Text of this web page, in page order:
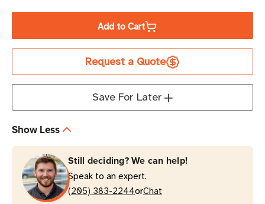
2.36"
1476'
Ribbon
|
Case
of
24
2.36"
1476'
6000
Ribbon
|
Case
of
24
Add to Cart
Request a Quote
Save For Later
Show Less
Still deciding? We can help!
Speak to an expert.
(205) 383-2244orChat